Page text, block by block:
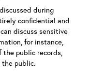
during
confidential and
discuss sensitive
for instance,
the public records,
the public.